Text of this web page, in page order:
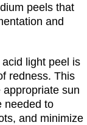
peels that
and
light peel is
redness. This
sun
needed to
and minimize